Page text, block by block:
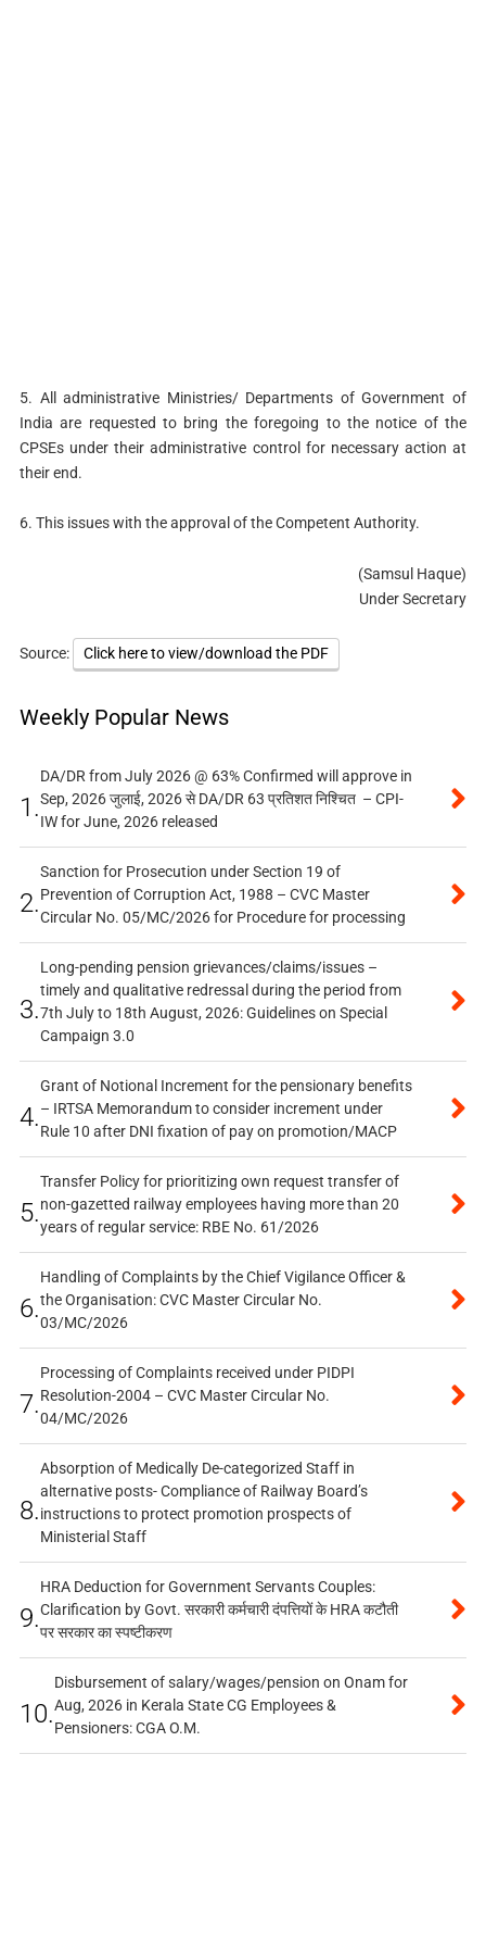
5. All administrative Ministries/ Departments of Government of
India are requested to bring the foregoing to the notice of the
CPSEs under their administrative control for necessary action at
their end.
6. This issues with the approval of the Competent Authority.
(Samsul Haque)
Under Secretary
Source: Click here to view/download the PDF
Weekly Popular News
1.
DA/DR from July 2026 @ 63% Confirmed will approve in
Sep, 2026 जुलाई, 2026 से DA/DR 63 प्रतिशत निश्चित – CPI-
IW for June, 2026 released
2.
Sanction for Prosecution under Section 19 of
Prevention of Corruption Act, 1988 – CVC Master
Circular No. 05/MC/2026 for Procedure for processing
3.
Long-pending pension grievances/claims/issues –
timely and qualitative redressal during the period from
7th July to 18th August, 2026: Guidelines on Special
Campaign 3.0
4.
Grant of Notional Increment for the pensionary benefits
– IRTSA Memorandum to consider increment under
Rule 10 after DNI fixation of pay on promotion/MACP
5.
Transfer Policy for prioritizing own request transfer of
non-gazetted railway employees having more than 20
years of regular service: RBE No. 61/2026
6.
Handling of Complaints by the Chief Vigilance Officer &
the Organisation: CVC Master Circular No.
03/MC/2026
7.
Processing of Complaints received under PIDPI
Resolution-2004 – CVC Master Circular No.
04/MC/2026
8.
Absorption of Medically De-categorized Staff in
alternative posts- Compliance of Railway Board’s
instructions to protect promotion prospects of
Ministerial Staff
9.
HRA Deduction for Government Servants Couples:
Clarification by Govt. सरकारी कर्मचारी दंपत्तियों के HRA कटौती
पर सरकार का स्पष्टीकरण
10.
Disbursement of salary/wages/pension on Onam for
Aug, 2026 in Kerala State CG Employees &
Pensioners: CGA O.M.